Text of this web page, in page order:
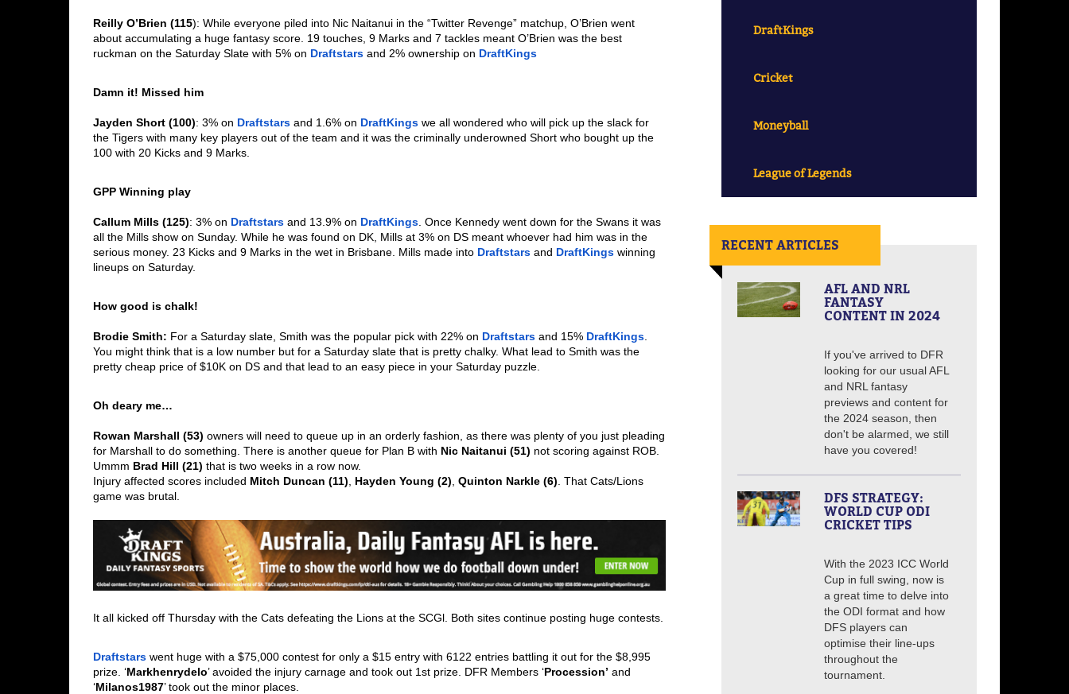
Reilly O’Brien (115): While everyone piled into Nic Naitanui in the “Twitter Revenge” matchup, O’Brien went
about accumulating a huge fantasy score. 19 touches, 9 Marks and 7 tackles meant O’Brien was the best
ruckman on the Saturday Slate with 5% on Draftstars and 2% ownership on DraftKings
Damn it! Missed him
Jayden Short (100): 3% on Draftstars and 1.6% on DraftKings we all wondered who will pick up the slack for
the Tigers with many key players out of the team and it was the criminally underowned Short who bought up the
100 with 20 Kicks and 9 Marks.
GPP Winning play
Callum Mills (125): 3% on Draftstars and 13.9% on DraftKings . Once Kennedy went down for the Swans it was
all the Mills show on Sunday. While he was found on DK, Mills at 3% on DS meant whoever had him was in the
serious money. 23 Kicks and 9 Marks in the wet in Brisbane. Mills made into Draftstars and DraftKings winning
lineups on Saturday.
How good is chalk!
Brodie Smith: For a Saturday slate, Smith was the popular pick with 22% on Draftstars and 15% DraftKings
You might think that is a low number but for a Saturday slate that is pretty chalky. What lead to Smith was the
pretty cheap price of $10K on DS and that lead to an easy piece in your Saturday puzzle.
Oh deary me…
Rowan Marshall (53) owners will need to queue up in an orderly fashion, as there was plenty of you just pleading
for Marshall to do something. There is another queue for Plan B with Nic Naitanui (51) not scoring against ROB.
Ummm Brad Hill (21) that is two weeks in a row now.
Injury affected scores included Mitch Duncan (11) Hayden Young (2) Quinton Narkle (6) . That Cats/Lions
game was brutal.
It all kicked off Thursday with the Cats defeating the Lions at the SCGl. Both sites continue posting huge contests.
Draftstars went huge with a $75,000 contest for only a $15 entry with 6122 entries battling it out for the $8,995
prize. ‘Markhenrydelo’ avoided the injury carnage and took out 1st prize. DFR Members ‘Procession’ and
‘Milanos1987’ took out the minor places.
DraftKings
Cricket
Moneyball
League of Legends
RECENT ARTICLES
AFL AND NRL
FANTASY
CONTENT IN 2024
If you've arrived to DFR
looking for our usual AFL
and NRL fantasy
previews and content for
the 2024 season, then
don't be alarmed, we still
have you covered!
DFS STRATEGY:
WORLD CUP ODI
CRICKET TIPS
With the 2023 ICC World
Cup in full swing, now is
a great time to delve into
the ODI format and how
DFS players can
optimise their line-ups
throughout the
tournament.